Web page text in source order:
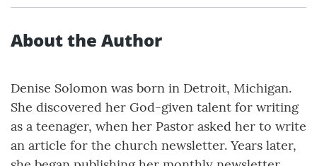
About the Author
Denise Solomon was born in Detroit, Michigan.
She discovered her God-given talent for writing
as a teenager, when her Pastor asked her to write
an article for the church newsletter. Years later,